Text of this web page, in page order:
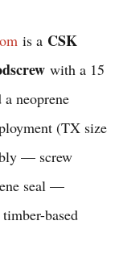
is a CSK
with a 15
neoprene
(TX size
— screw
seal —
based